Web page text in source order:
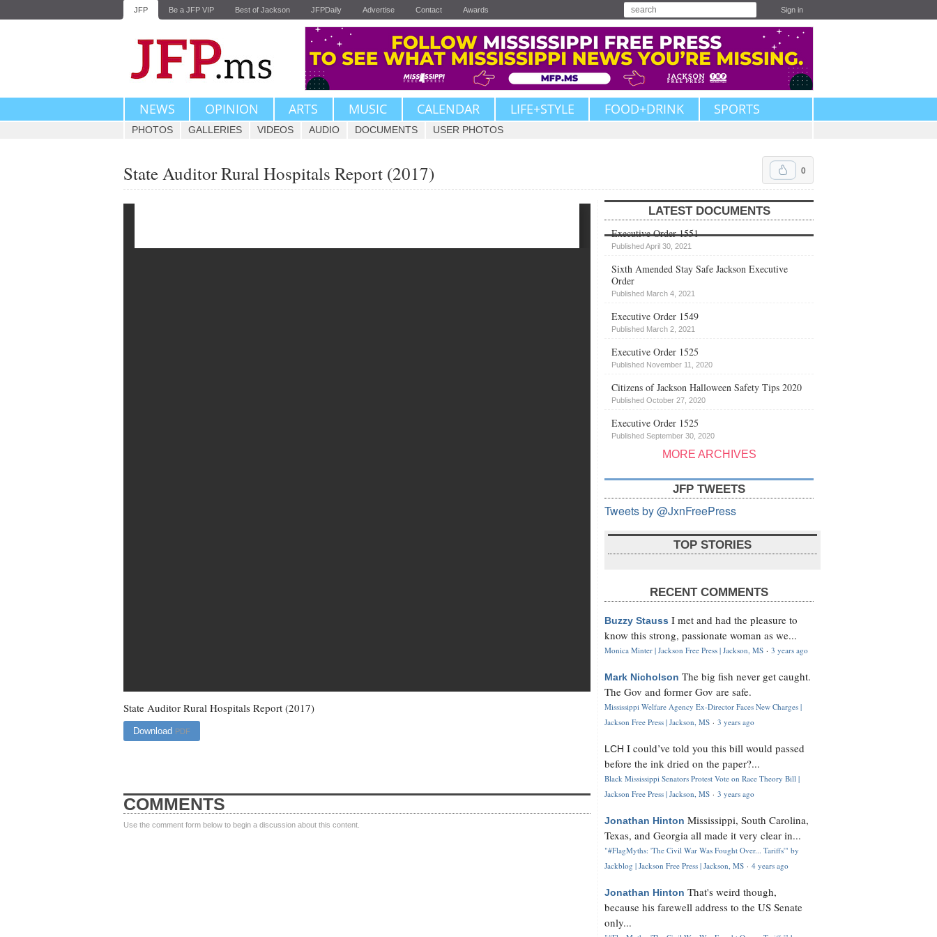
JFP Be a JFP VIP Best of Jackson JFPDaily Advertise Contact Awards Sign in
NEWS OPINION ARTS MUSIC CALENDAR LIFE+STYLE FOOD+DRINK SPORTS
PHOTOS GALLERIES VIDEOS AUDIO DOCUMENTS USER PHOTOS
Upvote 0
State Auditor Rural Hospitals Report (2017)
State Auditor Rural Hospitals Report (2017)
Download PDF
COMMENTS
Use the comment form below to begin a discussion about this content.
LATEST DOCUMENTS
Executive Order 1551
Published April 30, 2021
Sixth Amended Stay Safe Jackson Executive
Order
Published March 4, 2021
Executive Order 1549
Published March 2, 2021
Executive Order 1525
Published November 11, 2020
Citizens of Jackson Halloween Safety Tips 2020
Published October 27, 2020
Executive Order 1525
Published September 30, 2020
MORE ARCHIVES
JFP TWEETS
Tweets by @JxnFreePress
TOP STORIES
RECENT COMMENTS
Buzzy Stauss I met and had the pleasure to
know this strong, passionate woman as we...
Monica Minter | Jackson Free Press | Jackson, MS · 3 years ago
Mark Nicholson The big fish never get caught.
The Gov and former Gov are safe.
Mississippi Welfare Agency Ex-Director Faces New Charges |
Jackson Free Press | Jackson, MS · 3 years ago
LCH I could’ve told you this bill would passed
before the ink dried on the paper?...
Black Mississippi Senators Protest Vote on Race Theory Bill |
Jackson Free Press | Jackson, MS · 3 years ago
Jonathan Hinton Mississippi, South Carolina,
Texas, and Georgia all made it very clear in...
"#FlagMyths: 'The Civil War Was Fought Over... Tariffs'" by
Jackblog | Jackson Free Press | Jackson, MS · 4 years ago
Jonathan Hinton That's weird though,
because his farewell address to the US Senate
only...